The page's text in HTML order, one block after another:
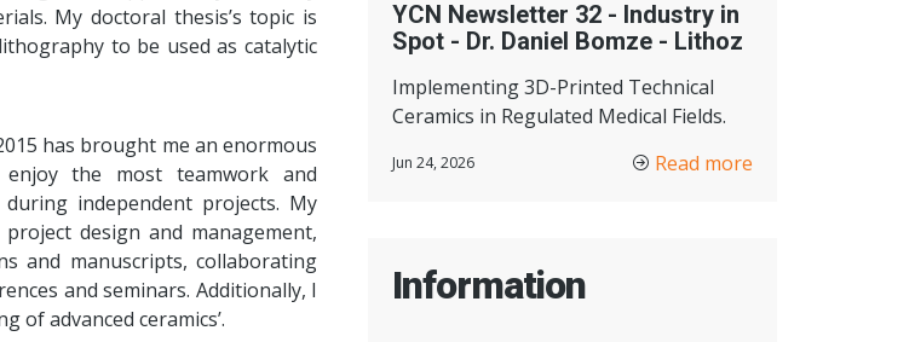
My doctoral thesis’s topic is
to be used as catalytic
has brought me an enormous
the most teamwork and
independent projects. My
design and management,
and manuscripts, collaborating
and seminars. Additionally, I
of advanced ceramics’.
YCN Newsletter 32 - Industry in
Spot - Dr. Daniel Bomze - Lithoz
Implementing 3D-Printed Technical
Ceramics in Regulated Medical Fields.
Jun 24, 2026 Read more
Information